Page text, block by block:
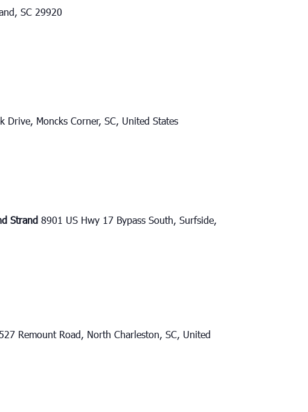
SC 29920
Drive, Moncks Corner, SC, United States
Strand 8901 US Hwy 17 Bypass South, Surfside,
Remount Road, North Charleston, SC, United